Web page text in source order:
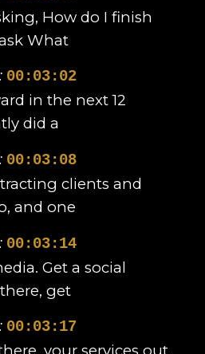
How do I finish
What
00:03:02
in the next 12
did a
00:03:08
clients and
and one
00:03:14
Get a social
get
00:03:17